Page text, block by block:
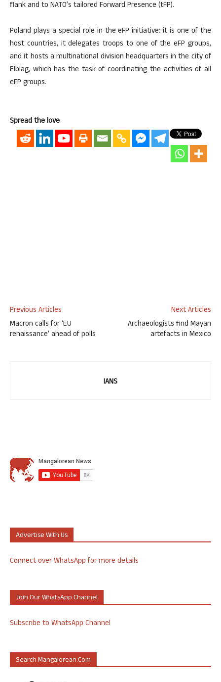
flank and to NATO’s tailored Forward Presence (tFP).
Poland plays a special role in the eFP initiative: it is one of the
host countries, it delegates troops to one of the eFP groups,
and it hosts a multinational division headquarters in the city of
Elblag, which has the task of coordinating the activities of all
eFP groups.
Spread the love
Previous Articles
Macron calls for ‘EU
renaissance’ ahead of polls
Next Articles
Archaeologists find Mayan
artefacts in Mexico
IANS
Advertise With Us
Connect over WhatsApp for more details
Join Our WhatsApp Channel
Subscribe to WhatsApp Channel
Search Mangalorean.com